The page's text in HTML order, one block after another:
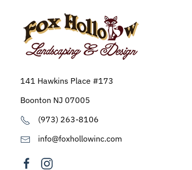
141 Hawkins Place #173
Boonton NJ 07005
(973) 263-8106
info@foxhollowinc.com